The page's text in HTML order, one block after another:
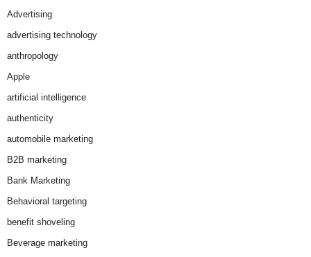
Advertising
advertising technology
anthropology
Apple
artificial intelligence
authenticity
automobile marketing
B2B marketing
Bank Marketing
Behavioral targeting
benefit shoveling
Beverage marketing